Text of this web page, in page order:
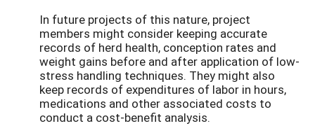
In future projects of this nature, project
members might consider keeping accurate
records of herd health, conception rates and
weight gains before and after application of low-
stress handling techniques. They might also
keep records of expenditures of labor in hours,
medications and other associated costs to
conduct a cost-benefit analysis.